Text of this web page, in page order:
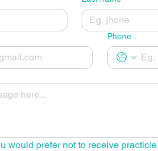
Phone
would prefer not to receive